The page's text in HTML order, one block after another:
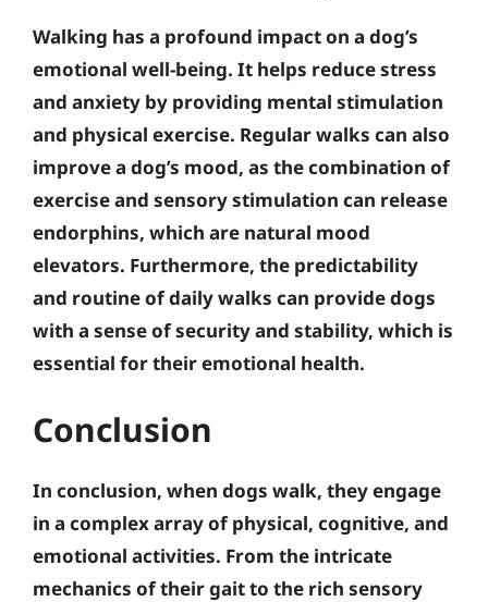
Walking has a profound impact on a dog’s
emotional well-being. It helps reduce stress
and anxiety by providing mental stimulation
and physical exercise. Regular walks can also
improve a dog’s mood, as the combination of
exercise and sensory stimulation can release
endorphins, which are natural mood
elevators. Furthermore, the predictability
and routine of daily walks can provide dogs
with a sense of security and stability, which is
essential for their emotional health.
Conclusion
In conclusion, when dogs walk, they engage
in a complex array of physical, cognitive, and
emotional activities. From the intricate
mechanics of their gait to the rich sensory